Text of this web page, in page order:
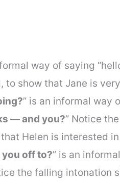
way of saying
to show that Jane is
” is an informal way
— and you?” Notice
Helen is interested
off to?” is an
the falling intonation